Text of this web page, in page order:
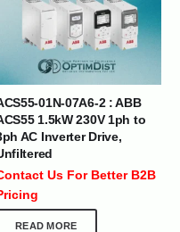
01N-07A6-2 : ABB
1.5kW 230V 1ph to
AC Inverter Drive,
Us For Better B2B
READ MORE